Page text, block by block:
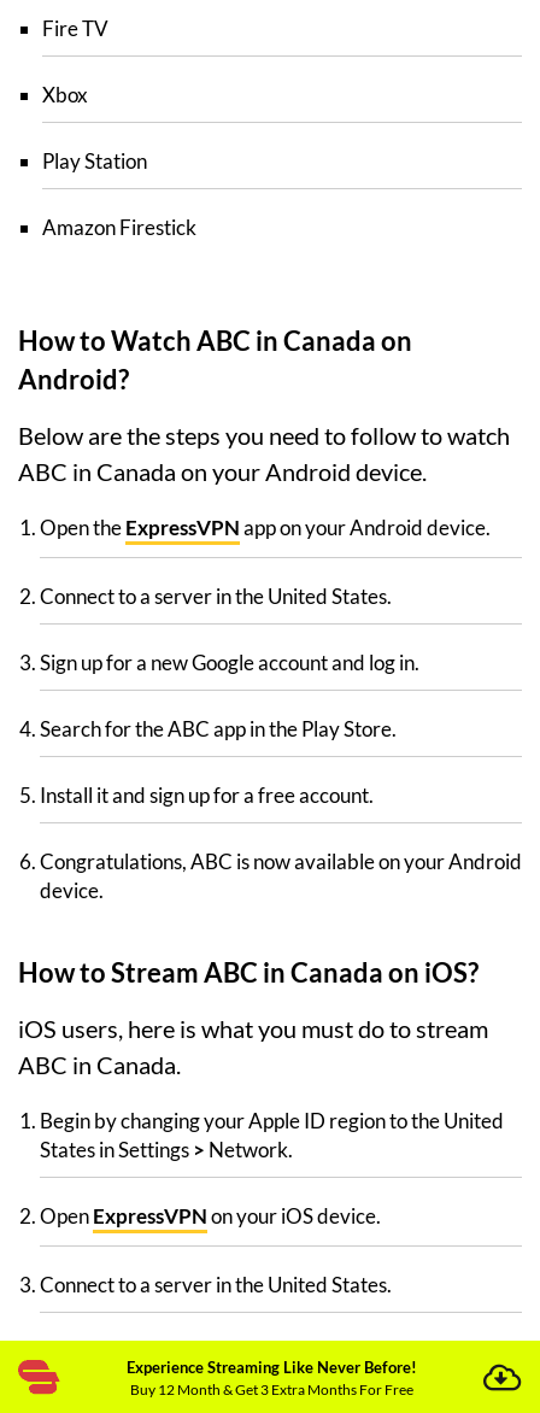
Fire TV
Xbox
Play Station
Amazon Firestick
How to Watch ABC in Canada on
Android?
Below are the steps you need to follow to watch
ABC in Canada on your Android device.
Open theExpressVPNapp on your Android device.
Connect to a server in the United States.
Sign up for a new Google account and log in.
Search for the ABC app in the Play Store.
Install it and sign up for a free account.
Congratulations, ABC is now available on your Android
device.
How to Stream ABC in Canada on iOS?
iOS users, here is what you must do to stream
ABC in Canada.
Begin by changing your Apple ID region to the United
States in Settings > Network.
OpenExpressVPNon your iOS device.
Connect to a server in the United States.
Experience Streaming Like Never Before!
Buy 12 Month & Get 3 Extra Months For Free